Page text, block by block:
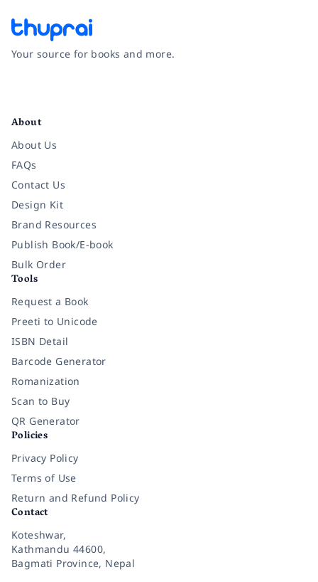
Your source for books and more.
About
About Us
FAQs
Contact Us
Design Kit
Brand Resources
Publish Book/E-book
Bulk Order
Tools
Request a Book
Preeti to Unicode
ISBN Detail
Barcode Generator
Romanization
Scan to Buy
QR Generator
Policies
Privacy Policy
Terms of Use
Return and Refund Policy
Contact
Koteshwar,
Kathmandu 44600,
Bagmati Province, Nepal